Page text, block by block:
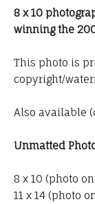
8 x 10
winning the
This photo is
copyright/
Also available
Unmatted
8 x 10 (photo
11 x 14 (photo